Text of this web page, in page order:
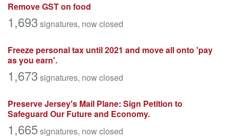
Remove GST on food
1,693 signatures, now closed
Freeze personal tax until 2021 and move all onto 'pay
as you earn'.
1,673 signatures, now closed
Preserve Jersey's Mail Plane: Sign Petition to
Safeguard Our Future and Economy.
1,665signatures, now closed